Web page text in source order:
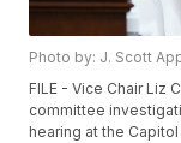
Photo by: J. Scott
FILE - Vice Chair Liz
committee
hearing at the Capitol